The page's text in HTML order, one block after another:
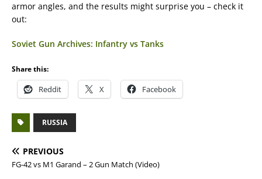
armor angles, and the results might surprise you – check it
out:
Soviet Gun Archives: Infantry vs Tanks
Share this:
Reddit X Facebook
RUSSIA
PREVIOUS
FG-42 vs M1 Garand – 2 Gun Match (Video)